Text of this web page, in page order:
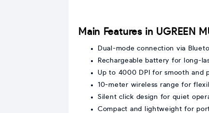
Main Features in UGREEN
Dual-mode connection via
Rechargeable battery for long-
Up to 4000 DPI for smooth and
10-meter wireless range for
Silent click design for quiet
Compact and lightweight for